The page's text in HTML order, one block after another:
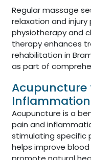
Regular massage
relaxation and
physiotherapy and
therapy enhances
rehabilitation in
as part of
Acupuncture
Acupuncture is a
pain and
stimulating specific
helps improve